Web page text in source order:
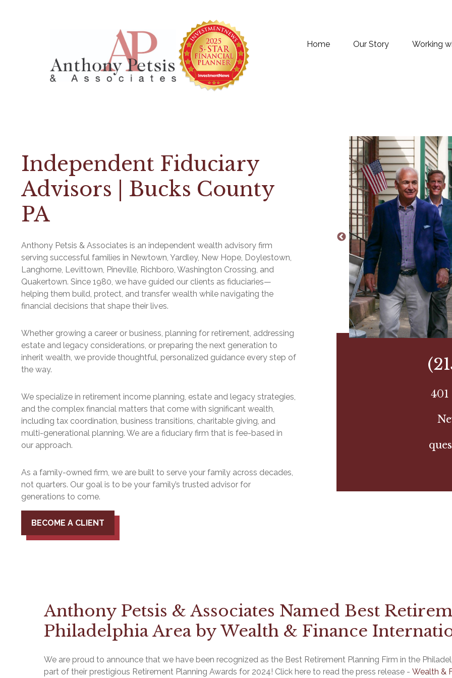
Home Our Story Working
Independent Fiduciary
Advisors | Bucks County
PA
Anthony Petsis & Associates is an independent wealth advisory firm
serving successful families in Newtown, Yardley, New Hope, Doylestown,
Langhorne, Levittown, Pineville, Richboro, Washington Crossing, and
Quakertown. Since 1980, we have guided our clients as fiduciaries—
helping them build, protect, and transfer wealth while navigating the
financial decisions that shape their lives.
Whether growing a career or business, planning for retirement, addressing
estate and legacy considerations, or preparing the next generation to
inherit wealth, we provide thoughtful, personalized guidance every step of
the way.
We specialize in retirement income planning, estate and legacy strategies,
and the complex financial matters that come with significant wealth,
including tax coordination, business transitions, charitable giving, and
multi-generational planning. We are a fiduciary firm that is fee-based in
our approach.
As a family-owned firm, we are built to serve your family across decades,
not quarters. Our goal is to be your family’s trusted advisor for
generations to come.
BECOME A CLIENT
Anthony Petsis & Associates Named Best
Philadelphia Area by Wealth & Finance
We are proud to announce that we have been recognized as the Best Retirement Planning Firm in the
part of their prestigious Retirement Planning Awards for 2024! Click here to read the press release - Wealth &